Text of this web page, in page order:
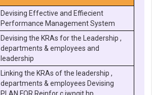
Devising Effective and Effiecient
Performance Management System
Devising the KRAs for the Leadership ,
departments & employees and
leadership
Linking the KRAs of the leadership ,
departments & employees Devising